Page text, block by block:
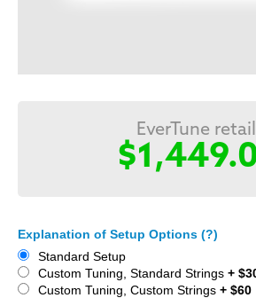
EverTune
Explanation of Setup Options (?)
Standard Setup
Custom Tuning, Standard Strings +
Custom Tuning, Custom Strings + $60